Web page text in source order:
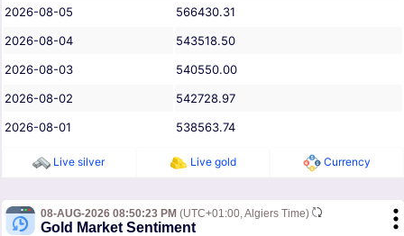
2026-08-05
566430.31
2026-08-04
543518.50
2026-08-03
540550.00
2026-08-02
542728.97
2026-08-01
538563.74
Live silver Live gold Currency
08-AUG-2026 08:50:23 PM (UTC+01:00, Algiers Time)
Gold Market Sentiment